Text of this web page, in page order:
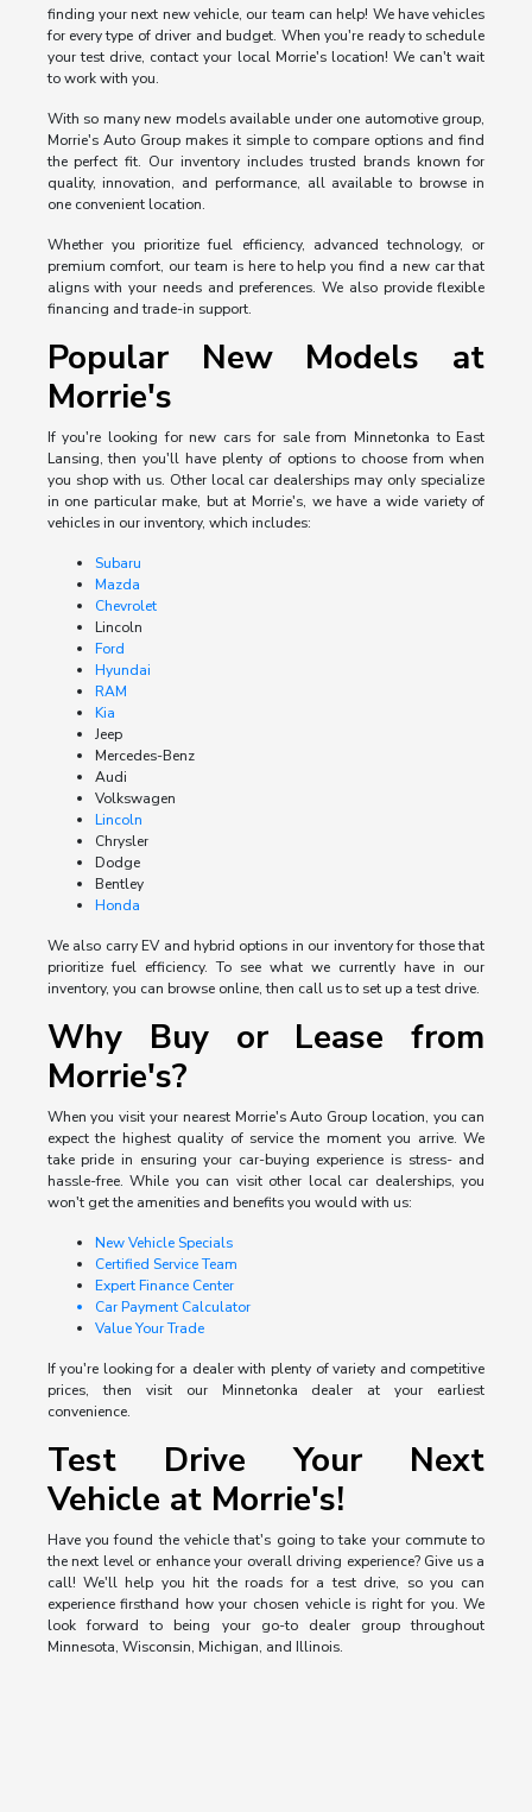
finding your next new vehicle, our team can help! We have vehicles
for every type of driver and budget. When you're ready to schedule
your test drive, contact your local Morrie's location! We can't wait
to work with you.
With so many new models available under one automotive group,
Morrie's Auto Group makes it simple to compare options and find
the perfect fit. Our inventory includes trusted brands known for
quality, innovation, and performance, all available to browse in
one convenient location.
Whether you prioritize fuel efficiency, advanced technology, or
premium comfort, our team is here to help you find a new car that
aligns with your needs and preferences. We also provide flexible
financing and trade-in support.
Popular New Models at
Morrie's
If you're looking for new cars for sale from Minnetonka to East
Lansing, then you'll have plenty of options to choose from when
you shop with us. Other local car dealerships may only specialize
in one particular make, but at Morrie's, we have a wide variety of
vehicles in our inventory, which includes:
Subaru
Mazda
Chevrolet
Lincoln
Ford
Hyundai
RAM
Kia
Jeep
Mercedes-Benz
Audi
Volkswagen
Lincoln
Chrysler
Dodge
Bentley
Honda
We also carry EV and hybrid options in our inventory for those that
prioritize fuel efficiency. To see what we currently have in our
inventory, you can browse online, then call us to set up a test drive.
Why Buy or Lease from
Morrie's?
When you visit your nearest Morrie's Auto Group location, you can
expect the highest quality of service the moment you arrive. We
take pride in ensuring your car-buying experience is stress- and
hassle-free. While you can visit other local car dealerships, you
won't get the amenities and benefits you would with us:
New Vehicle Specials
Certified Service Team
Expert Finance Center
Car Payment Calculator
Value Your Trade
If you're looking for a dealer with plenty of variety and competitive
prices, then visit our Minnetonka dealer at your earliest
convenience.
Test Drive Your Next
Vehicle at Morrie's!
Have you found the vehicle that's going to take your commute to
the next level or enhance your overall driving experience? Give us a
call! We'll help you hit the roads for a test drive, so you can
experience firsthand how your chosen vehicle is right for you. We
look forward to being your go-to dealer group throughout
Minnesota, Wisconsin, Michigan, and Illinois.